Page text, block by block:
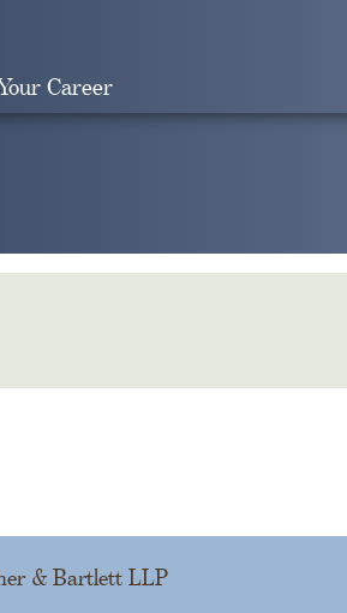
Career
& Bartlett LLP